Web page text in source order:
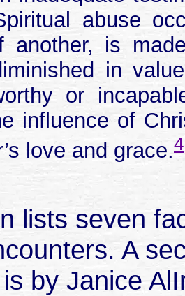
abuse
another, is
in
or
influence of
love and grace.4
lists seven
A
is by Janice